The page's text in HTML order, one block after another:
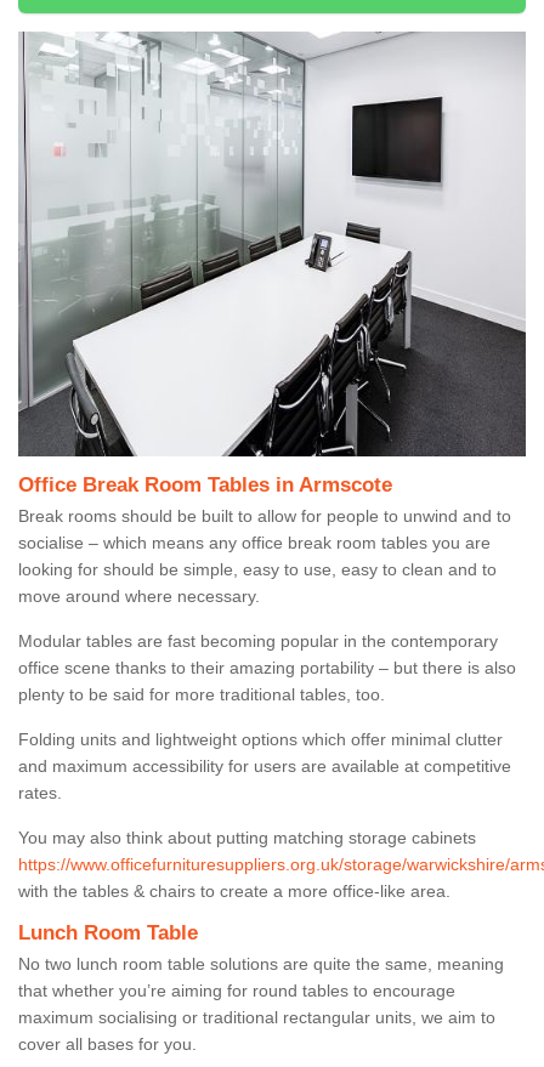
Office Break Room Tables in Armscote
Break rooms should be built to allow for people to unwind and to
socialise – which means any office break room tables you are
looking for should be simple, easy to use, easy to clean and to
move around where necessary.
Modular tables are fast becoming popular in the contemporary
office scene thanks to their amazing portability – but there is also
plenty to be said for more traditional tables, too.
Folding units and lightweight options which offer minimal clutter
and maximum accessibility for users are available at competitive
rates.
You may also think about putting matching storage cabinets
https://www.officefurnituresuppliers.org.uk/storage/warwickshire/
with the tables & chairs to create a more office-like area.
Lunch Room Table
No two lunch room table solutions are quite the same, meaning
that whether you’re aiming for round tables to encourage
maximum socialising or traditional rectangular units, we aim to
cover all bases for you.